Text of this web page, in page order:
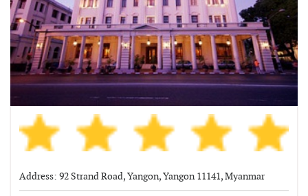
Address: 92 Strand Road, Yangon, Yangon 11141, Myanmar